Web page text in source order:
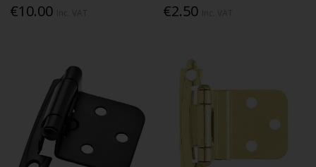
€10.00 €2.50